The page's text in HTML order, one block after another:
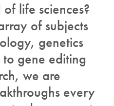
life sciences?
of subjects
genetics
gene editing
we are
every